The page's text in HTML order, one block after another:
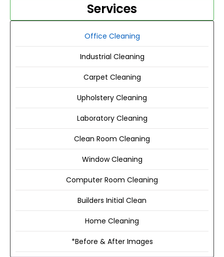
Services
Office Cleaning
Industrial Cleaning
Carpet Cleaning
Upholstery Cleaning
Laboratory Cleaning
Clean Room Cleaning
Window Cleaning
Computer Room Cleaning
Builders Initial Clean
Home Cleaning
*Before & After Images